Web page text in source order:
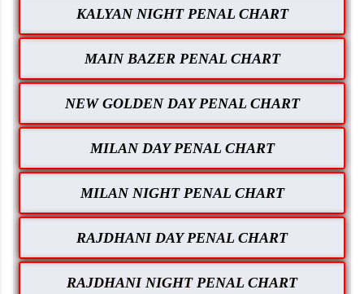
KALYAN NIGHT PENAL CHART
MAIN BAZER PENAL CHART
NEW GOLDEN DAY PENAL CHART
MILAN DAY PENAL CHART
MILAN NIGHT PENAL CHART
RAJDHANI DAY PENAL CHART
RAJDHANI NIGHT PENAL CHART